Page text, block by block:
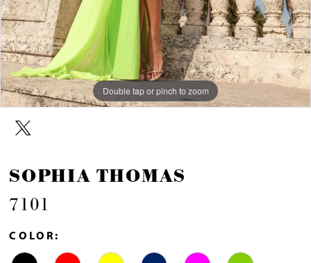
Double tap or pinch to zoom
Double tap or pinch to zoom
Double tap or pinch to zoom
SOPHIA THOMAS
7101
COLOR: